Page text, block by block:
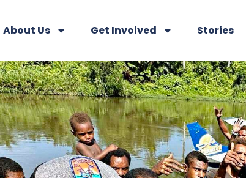
About Us Get Involved Stories